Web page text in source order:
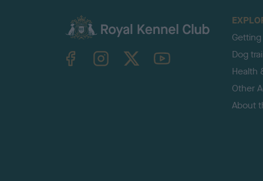
TheKennelClubUK on YouTube
Dog
Health
Other
About